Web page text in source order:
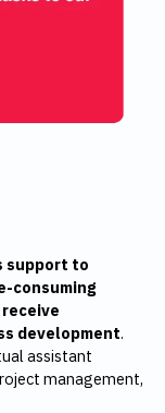
support to
consuming
development.
assistant
management,